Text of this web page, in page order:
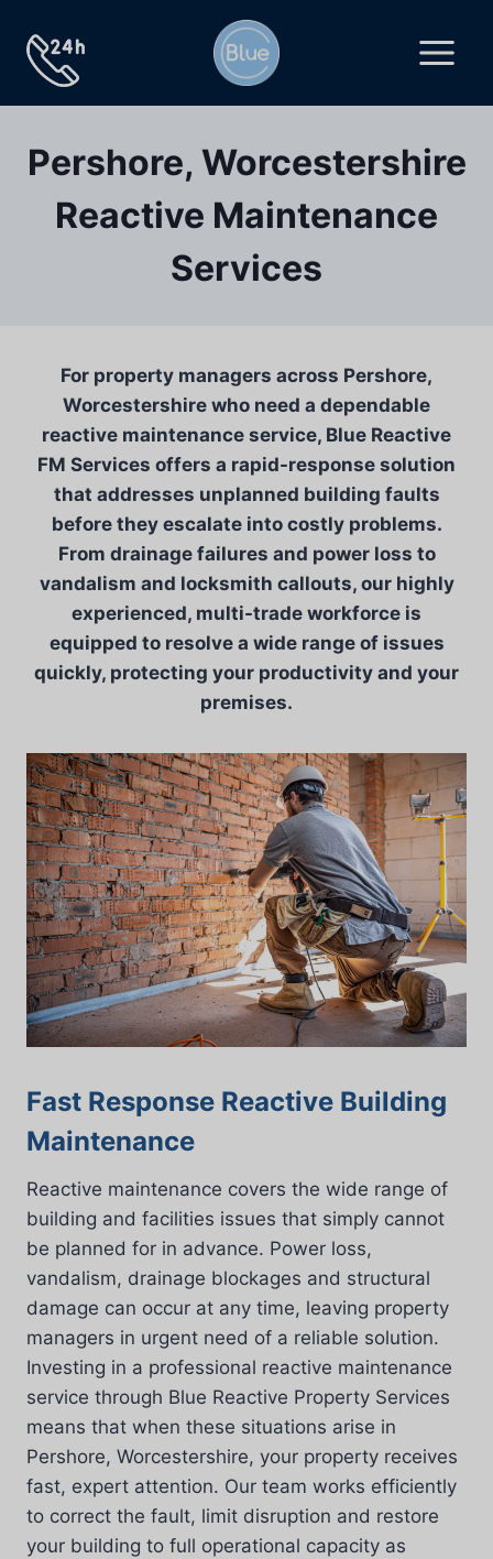
content
Pershore, Worcestershire
Reactive Maintenance
Services
For property managers across Pershore,
Worcestershire who need a dependable
reactive maintenance service, Blue Reactive
FM Services offers a rapid-response solution
that addresses unplanned building faults
before they escalate into costly problems.
From drainage failures and power loss to
vandalism and locksmith callouts, our highly
experienced, multi-trade workforce is
equipped to resolve a wide range of issues
quickly, protecting your productivity and your
premises.
Fast Response Reactive Building
Maintenance
Reactive maintenance covers the wide range of
building and facilities issues that simply cannot
be planned for in advance. Power loss,
vandalism, drainage blockages and structural
damage can occur at any time, leaving property
managers in urgent need of a reliable solution.
Investing in a professional reactive maintenance
service through Blue Reactive Property Services
means that when these situations arise in
Pershore, Worcestershire, your property receives
fast, expert attention. Our team works efficiently
to correct the fault, limit disruption and restore
your building to full operational capacity as